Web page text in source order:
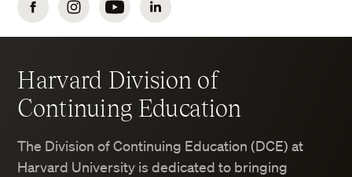
FacebookInstagramYouTubeLinkedIn
Harvard Division of
Continuing Education
The Division of Continuing Education (DCE) at
Harvard University is dedicated to bringing